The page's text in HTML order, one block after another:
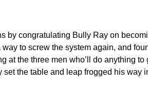
by congratulating Bully Ray on
to screw the system again, and
at the three men who’ll do anything
the table and leap frogged his way